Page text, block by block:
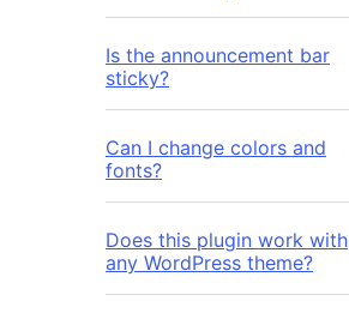
Is the announcement bar
sticky?
Can I change colors and
fonts?
Does this plugin work with
any WordPress theme?